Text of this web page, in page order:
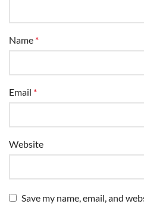
Name *
Email *
Website
Save my name, email, and